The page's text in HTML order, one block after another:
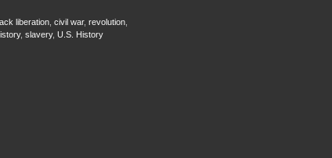
liberation, civil war, revolution,
, slavery, U.S. History